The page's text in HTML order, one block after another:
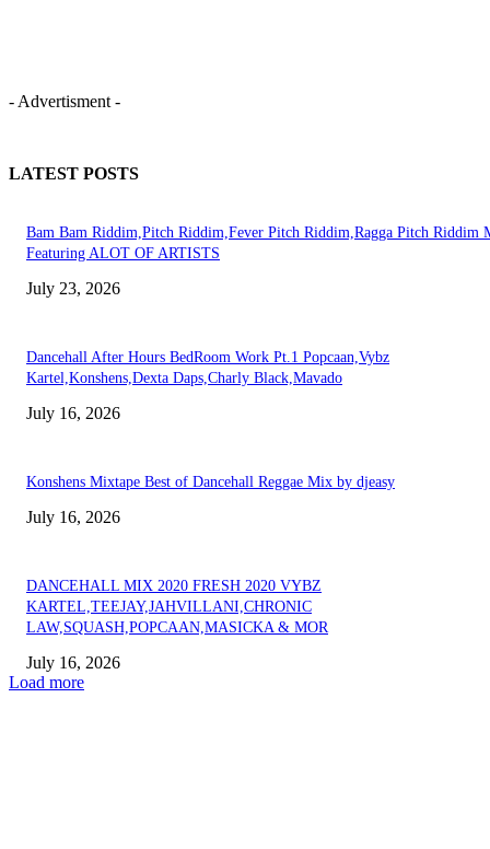
- Advertisment -
LATEST POSTS
Bam Bam Riddim,Pitch Riddim,Fever Pitch Riddim,Ragga Pitch Riddim
Featuring ALOT OF ARTISTS
July 23, 2026
Dancehall After Hours BedRoom Work Pt.1 Popcaan,Vybz
Kartel,Konshens,Dexta Daps,Charly Black,Mavado
July 16, 2026
Konshens Mixtape Best of Dancehall Reggae Mix by djeasy
July 16, 2026
DANCEHALL MIX 2020 FRESH 2020 VYBZ
KARTEL,TEEJAY,JAHVILLANI,CHRONIC
LAW,SQUASH,POPCAAN,MASICKA & MOR
July 16, 2026
Load more